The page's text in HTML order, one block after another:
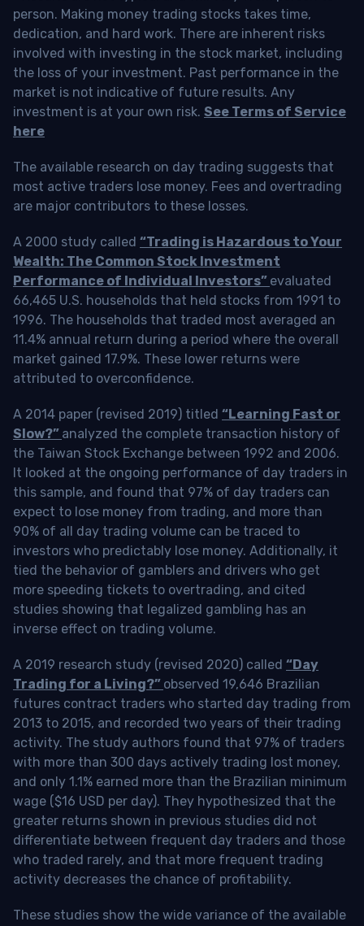
person. Making money trading stocks takes time,
dedication, and hard work. There are inherent risks
involved with investing in the stock market, including
the loss of your investment. Past performance in the
market is not indicative of future results. Any
investment is at your own risk. See Terms of Service
here
The available research on day trading suggests that
most active traders lose money. Fees and overtrading
are major contributors to these losses.
A 2000 study called “Trading is Hazardous to Your
Wealth: The Common Stock Investment
Performance of Individual Investors” evaluated
66,465 U.S. households that held stocks from 1991 to
1996. The households that traded most averaged an
11.4% annual return during a period where the overall
market gained 17.9%. These lower returns were
attributed to overconfidence.
A 2014 paper (revised 2019) titled “Learning Fast or
Slow?” analyzed the complete transaction history of
the Taiwan Stock Exchange between 1992 and 2006.
It looked at the ongoing performance of day traders in
this sample, and found that 97% of day traders can
expect to lose money from trading, and more than
90% of all day trading volume can be traced to
investors who predictably lose money. Additionally, it
tied the behavior of gamblers and drivers who get
more speeding tickets to overtrading, and cited
studies showing that legalized gambling has an
inverse effect on trading volume.
A 2019 research study (revised 2020) called “Day
Trading for a Living?” observed 19,646 Brazilian
futures contract traders who started day trading from
2013 to 2015, and recorded two years of their trading
activity. The study authors found that 97% of traders
with more than 300 days actively trading lost money,
and only 1.1% earned more than the Brazilian minimum
wage ($16 USD per day). They hypothesized that the
greater returns shown in previous studies did not
differentiate between frequent day traders and those
who traded rarely, and that more frequent trading
activity decreases the chance of profitability.
These studies show the wide variance of the available